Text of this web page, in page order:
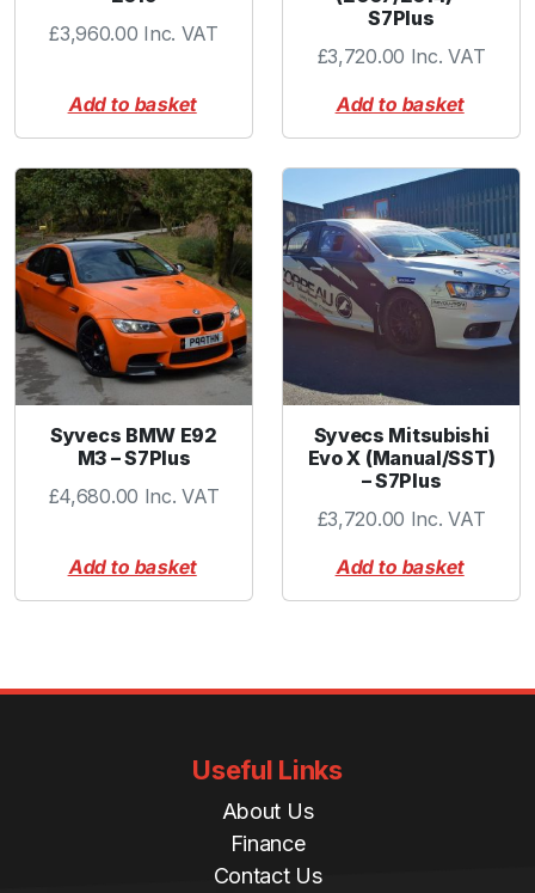
£3,960.00 Inc. VAT
Add to basket
S7Plus
£3,720.00 Inc. VAT
Add to basket
Syvecs BMW E92
M3 – S7Plus
£4,680.00 Inc. VAT
Add to basket
Syvecs Mitsubishi
Evo X (Manual/SST)
– S7Plus
£3,720.00 Inc. VAT
Add to basket
Useful Links
About Us
Finance
Contact Us